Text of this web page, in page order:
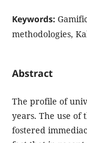
Keywords:
methodologies,
Abstract
The profile of
years. The use of
fostered